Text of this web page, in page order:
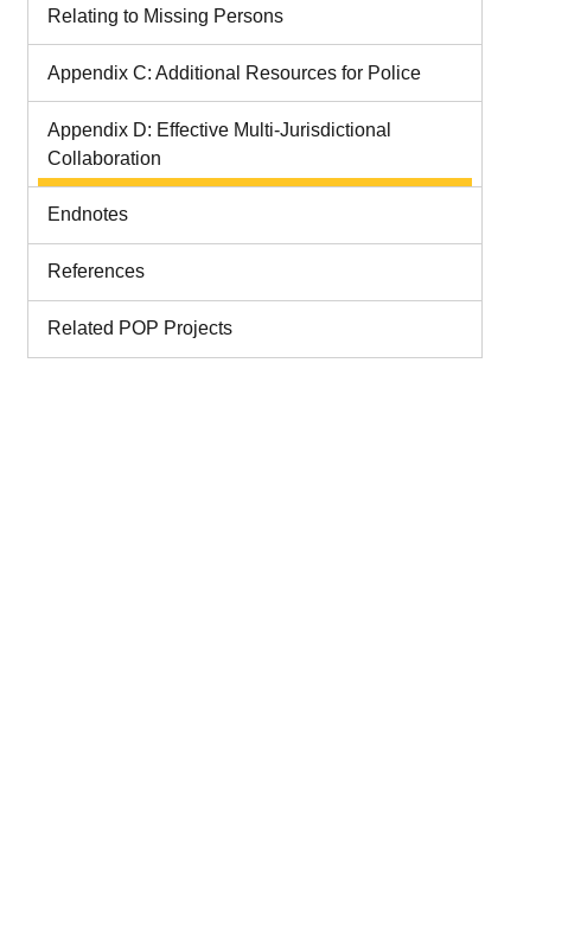
Relating to Missing Persons
Appendix C: Additional Resources for Police
Appendix D: Effective Multi-Jurisdictional
Collaboration
Endnotes
References
Related POP Projects